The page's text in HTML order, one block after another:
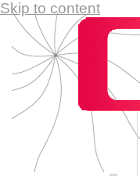
Skip to content